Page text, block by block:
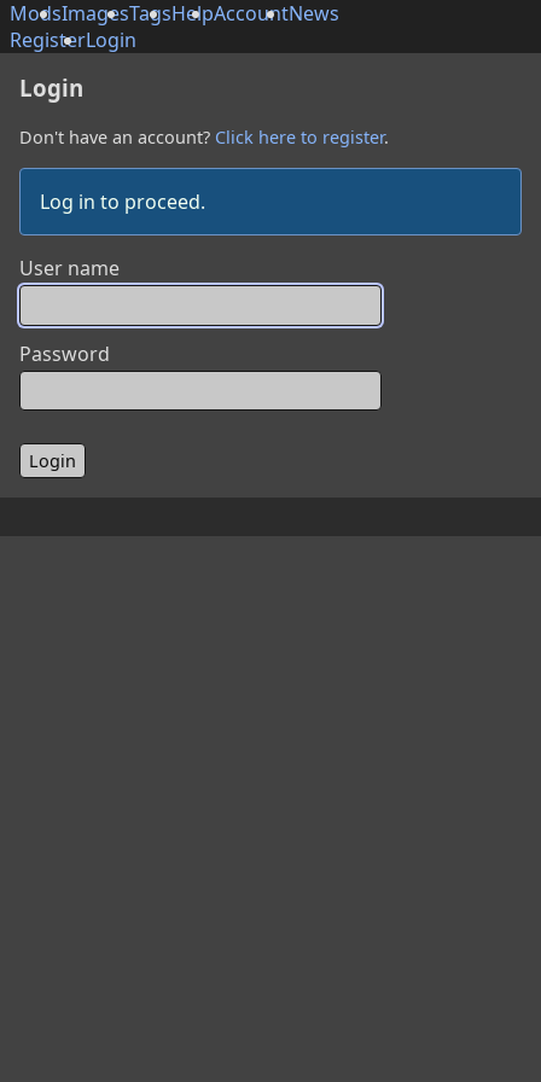
ModsImagesTagsHelpAccountNews
RegisterLogin
Login
Don't have an account? Click here to register.
Log in to proceed.
User name
Password